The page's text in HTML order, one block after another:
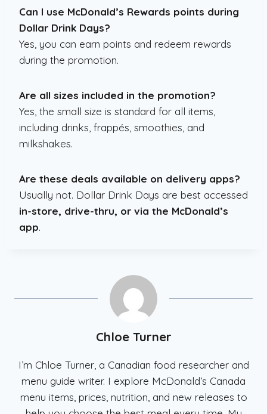
Can I use McDonald’s Rewards points during
Dollar Drink Days?
Yes, you can earn points and redeem rewards
during the promotion.
Are all sizes included in the promotion?
Yes, the small size is standard for all items,
including drinks, frappés, smoothies, and
milkshakes.
Are these deals available on delivery apps?
Usually not. Dollar Drink Days are best accessed
in-store, drive-thru, or via the McDonald’s
app.
Chloe Turner
I’m Chloe Turner, a Canadian food researcher and
menu guide writer. I explore McDonald’s Canada
menu items, prices, nutrition, and new releases to